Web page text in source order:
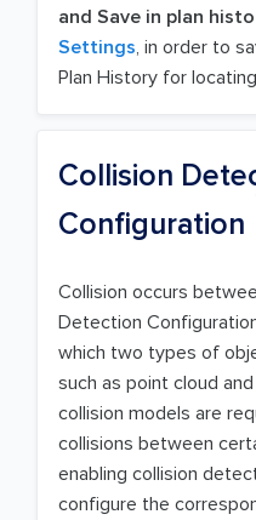
and Save in plan
Settings, in order to
Plan History for
Collision
Configuration
Collision occurs
Detection
which two types of
such as point cloud
collision models are
collisions between
enabling collision
configure the